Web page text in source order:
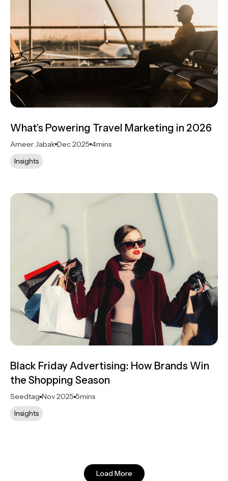
What’s Powering Travel Marketing in 2026
Ameer Jabak Dec 2025 4mins
Insights
Black Friday Advertising: How Brands Win
the Shopping Season
Seedtag Nov 2025 5mins
Insights
Load More